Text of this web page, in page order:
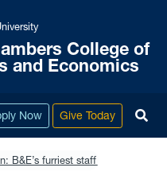
Virginia University
College of
and Economics
Now Give Today
B&E’s furriest staff member and